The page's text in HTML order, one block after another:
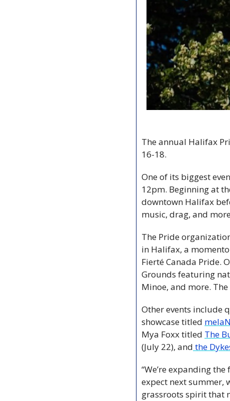
The annual Halifax
16-18.
One of its biggest
12pm. Beginning at
downtown Halifax
music, drag, and
The Pride
in Halifax, a
Fierté Canada Pride.
Grounds featuring
Minoe, and more.
Other events include
showcase titled
Mya Foxx titled The
(July 22), and the
“We’re expanding
expect next summer,
grassroots spirit that